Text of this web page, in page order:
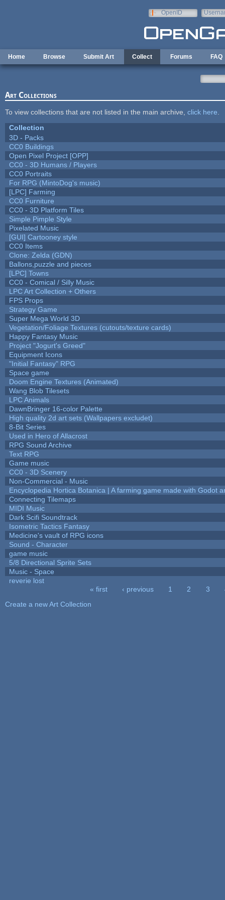
OpenID
Home Browse Submit Art Collect Forums FAQ
Art Collections
To view collections that are not listed in the main archive, click here
Collection
3D - Packs
CC0 Buildings
Open Pixel Project [OPP]
CC0 - 3D Humans / Players
CC0 Portraits
For RPG (MintoDog's music)
[LPC] Farming
CC0 Furniture
CC0 - 3D Platform Tiles
Simple Pimple Style
Pixelated Music
[GUI] Cartooney style
CC0 Items
Clone: Zelda (GDN)
Ballons,puzzle and pieces
[LPC] Towns
CC0 - Comical / Silly Music
LPC Art Collection + Others
FPS Props
Strategy Game
Super Mega World 3D
Vegetation/Foliage Textures (cutouts/texture cards)
Happy Fantasy Music
Project "Jogurt's Greed"
Equipment Icons
"Initial Fantasy" RPG
Space game
Doom Engine Textures (Animated)
Wang Blob Tilesets
LPC Animals
DawnBringer 16-color Palette
High quality 2d art sets (Wallpapers excludet)
8-Bit Series
Used in Hero of Allacrost
RPG Sound Archive
Text RPG
Game music
CC0 - 3D Scenery
Non-Commercial - Music
Encyclopedia Hortica Botanica | A farming game made with Godot
Connecting Tilemaps
MIDI Music
Dark Scifi Soundtrack
Isometric Tactics Fantasy
Medicine's vault of RPG icons
Sound - Character
game music
5/8 Directional Sprite Sets
Music - Space
reverie lost
« first ‹ previous 1 2 3
Create a new Art Collection